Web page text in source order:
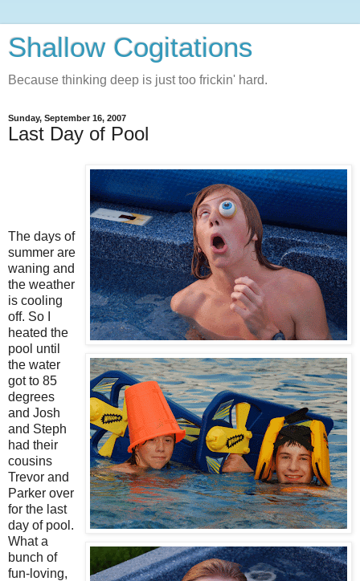
Shallow Cogitations
Because thinking deep is just too frickin' hard.
Sunday, September 16, 2007
Last Day of Pool
The days of
summer are
waning and
the weather
is cooling
off. So I
heated the
pool until
the water
got to 85
degrees
and Josh
and Steph
had their
cousins
Trevor and
Parker over
for the last
day of pool.
What a
bunch of
fun-loving,